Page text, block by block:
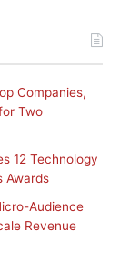
Companies,
Two
12 Technology
Awards
Audience
Revenue